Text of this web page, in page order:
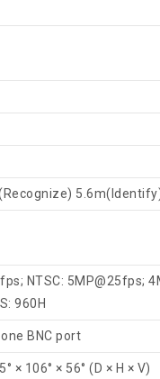
NTSC: 5MP@25fps;
960H
BNC port
× 106° × 56° (D × H × V)